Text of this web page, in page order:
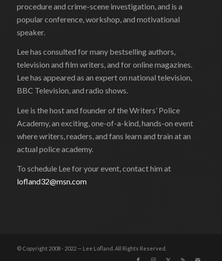
procedure and crime-scene investigation, and is a
popular conference, workshop, and motivational
speaker.
Lee has consulted for many bestselling authors,
television and film writers, and for online magazines.
Lee has appeared as an expert on national television,
BBC Television, and radio shows.
Lee is the host and founder of the Writers’ Police
Academy, an exciting, one-of-a-kind, hands-on event
where writers, readers, and fans learn and train at an
actual police academy.
To schedule Lee for your event, contact him at
lofland32@msn.com
© Copyright 2008 - 2022 — Lee Lofland. All Rights Reserved.